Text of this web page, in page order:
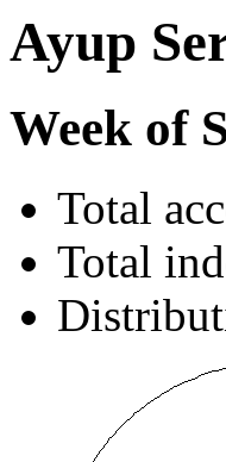
Ayup
Week of
Total
Total